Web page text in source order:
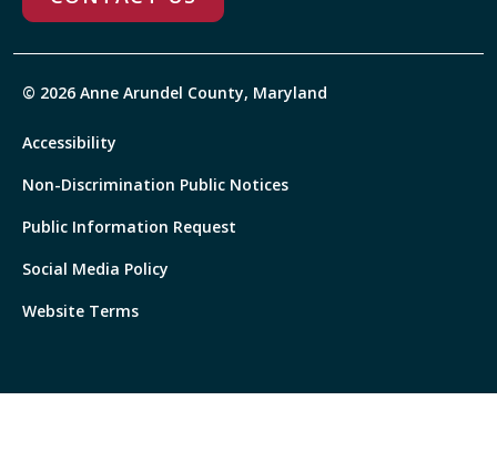
© 2026 Anne Arundel County, Maryland
Accessibility
Non-Discrimination Public Notices
Public Information Request
Social Media Policy
Website Terms